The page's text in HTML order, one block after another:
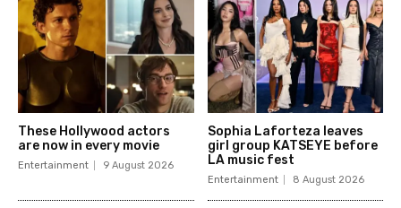
These Hollywood actors
are now in every movie
Entertainment 9 August 2026
Sophia Laforteza leaves
girl group KATSEYE before
LA music fest
Entertainment 8 August 2026